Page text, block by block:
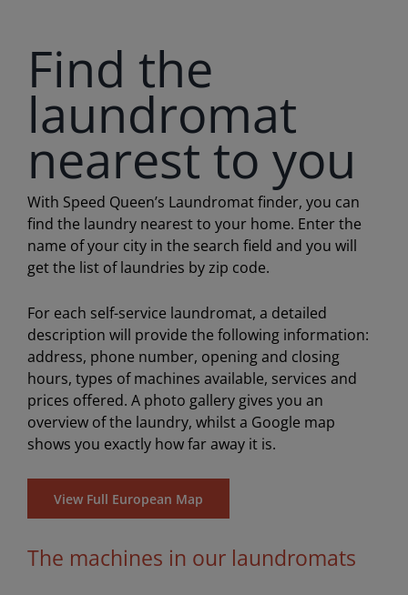
Find the
laundromat
nearest to you
With Speed Queen’s Laundromat finder, you can
find the laundry nearest to your home. Enter the
name of your city in the search field and you will
get the list of laundries by zip code.
For each self-service laundromat, a detailed
description will provide the following information:
address, phone number, opening and closing
hours, types of machines available, services and
prices offered. A photo gallery gives you an
overview of the laundry, whilst a Google map
shows you exactly how far away it is.
View Full European Map
The machines in our laundromats